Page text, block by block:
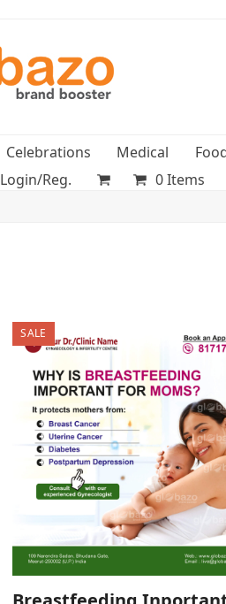
Celebrations Medical
Login/Reg. 0 Items
SALE